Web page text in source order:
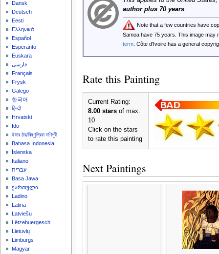
author plus 70 years.
Note that a few countries have
Samoa have 75 years. This image may
term. Côte d'Ivoire has a general
Rate this Painting
Current Rating:
8.00 starsof max.
10
Click on the stars
to rate this painting
Next Paintings
Dansk
Deutsch
Eesti
Ελληνικά
Español
Esperanto
Euskara
فارسی
Français
Frysk
Galego
한국어
हिन्दी
Hrvatski
Ido
ইমার ঠার/বিষ্ণুপ্রিয়া মণিপুরী
Bahasa Indonesia
Íslenska
Italiano
עברית
Basa Jawa
ქართული
Ladino
Latina
Latviešu
Lëtzebuergesch
Lietuvių
Limburgs
Magyar